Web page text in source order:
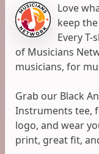
Love
keep
Every
of Musicians
musicians, for
Grab our Black
Instruments tee,
logo, and wear
print, great fit,